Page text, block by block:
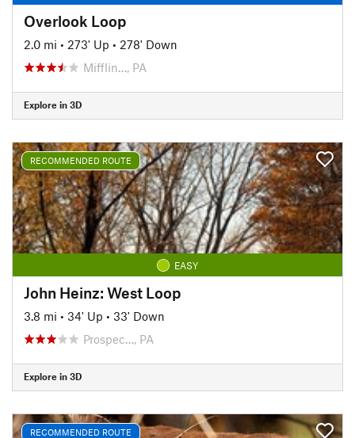
Overlook Loop
2.0 mi • 273' Up • 278' Down
Mifflin…, PA
Explore in 3D
RECOMMENDED ROUTE
EASY
John Heinz: West Loop
3.8 mi • 34' Up • 33' Down
Prospec…, PA
Explore in 3D
RECOMMENDED ROUTE